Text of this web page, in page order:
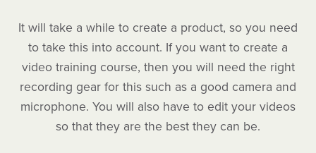
It will take a while to create a product, so you need
to take this into account. If you want to create a
video training course, then you will need the right
recording gear for this such as a good camera and
microphone. You will also have to edit your videos
so that they are the best they can be.